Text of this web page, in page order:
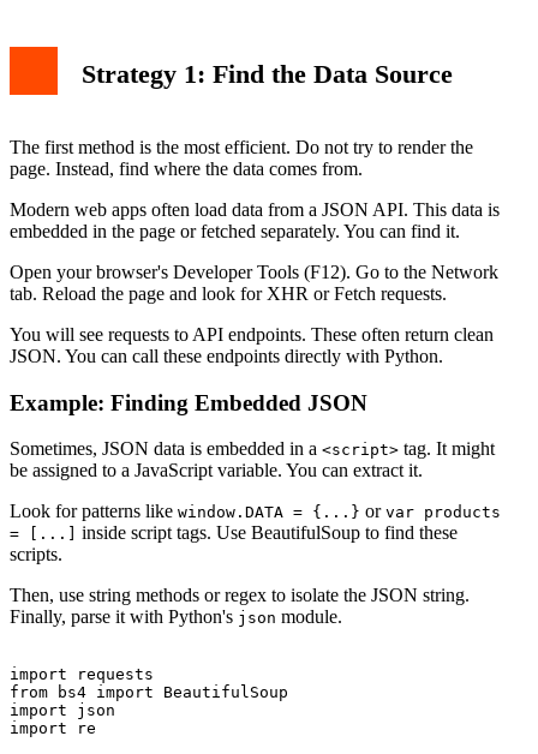
Strategy 1: Find the Data Source
The first method is the most efficient. Do not try to render the
page. Instead, find where the data comes from.
Modern web apps often load data from a JSON API. This data is
embedded in the page or fetched separately. You can find it.
Open your browser's Developer Tools (F12). Go to the Network
tab. Reload the page and look for XHR or Fetch requests.
You will see requests to API endpoints. These often return clean
JSON. You can call these endpoints directly with Python.
Example: Finding Embedded JSON
Sometimes, JSON data is embedded in a <script> tag. It might
be assigned to a JavaScript variable. You can extract it.
Look for patterns like window.DATA = {...} or var products
= [...]
inside script tags. Use BeautifulSoup to find these
scripts.
Then, use string methods or regex to isolate the JSON string.
Finally, parse it with Python's json module.
import requests
from bs4 import BeautifulSoup
import json
import re